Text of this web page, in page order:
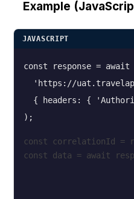
Example
JAVASCRIPT
const response =
'https://
{ headers: {
const correlationId =
const data = await